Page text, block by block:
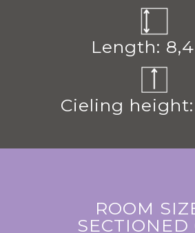
Length:
Cieling height:
ROOM
SECTIONED